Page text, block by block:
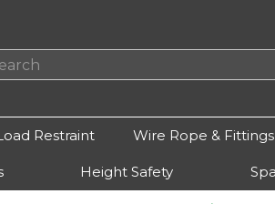
Restraint Wire Rope & Fittings
Height Safety